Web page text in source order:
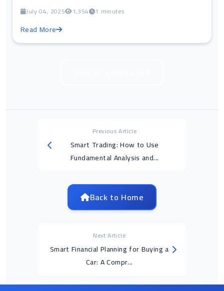
July 04, 2025 1,354 1 minutes
Read More
Previous Article
Smart Trading: How to Use
Fundamental Analysis and...
Back to Home
Next Article
Smart Financial Planning for Buying a
Car: A Compr...